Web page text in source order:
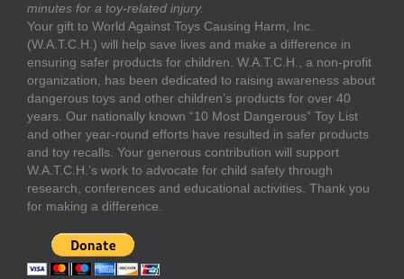
minutes for a toy-related injury.
Your gift to World Against Toys Causing Harm, Inc.
(W.A.T.C.H.) will help save lives and make a difference in
ensuring safer products for children. W.A.T.C.H., a non-profit
organization, has been dedicated to raising awareness about
dangerous toys and other children’s products for over 40
years. Our nationally known “10 Most Dangerous” Toy List
and other year-round efforts have resulted in safer products
and toy recalls. Your generous contribution will support
W.A.T.C.H.’s work to advocate for child safety through
research, conferences and educational activities. Thank you
for making a difference.